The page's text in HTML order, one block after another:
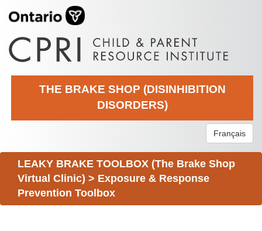
THE BRAKE SHOP (DISINHIBITION
DISORDERS)
Français
LEAKY BRAKE TOOLBOX (The Brake Shop
Virtual Clinic) > Exposure & Response
Prevention Toolbox